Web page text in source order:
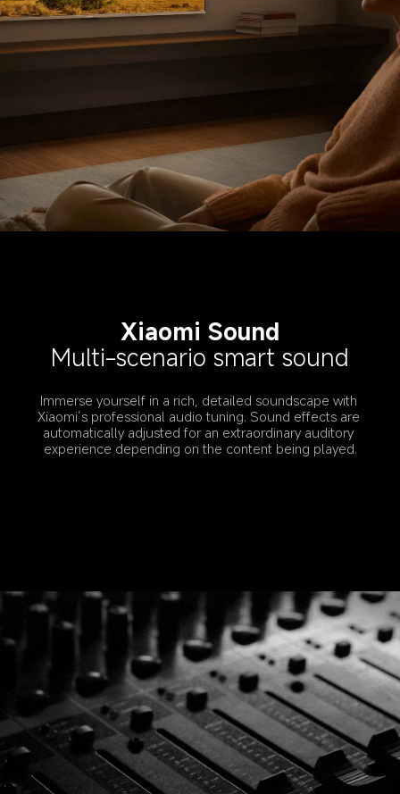
Xiaomi Sound
Multi-scenario smart sound
Immerse yourself in a rich, detailed soundscape with
Xiaomi’s professional audio tuning. Sound effects are
automatically adjusted for an extraordinary auditory
experience depending on the content being played.